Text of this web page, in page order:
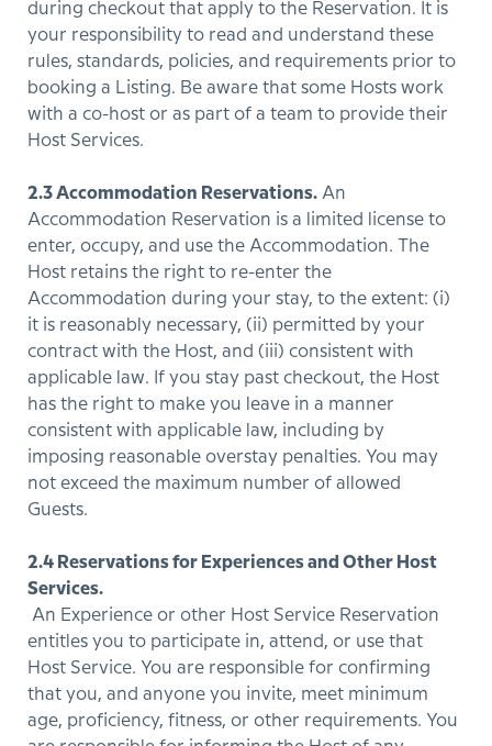
during checkout that apply to the Reservation. It is
your responsibility to read and understand these
rules, standards, policies, and requirements prior to
booking a Listing. Be aware that some Hosts work
with a co-host or as part of a team to provide their
Host Services.
2.3 Accommodation Reservations. An
Accommodation Reservation is a limited license to
enter, occupy, and use the Accommodation. The
Host retains the right to re-enter the
Accommodation during your stay, to the extent: (i)
it is reasonably necessary, (ii) permitted by your
contract with the Host, and (iii) consistent with
applicable law. If you stay past checkout, the Host
has the right to make you leave in a manner
consistent with applicable law, including by
imposing reasonable overstay penalties. You may
not exceed the maximum number of allowed
Guests.
2.4 Reservations for Experiences and Other Host
Services.
An Experience or other Host Service Reservation
entitles you to participate in, attend, or use that
Host Service. You are responsible for confirming
that you, and anyone you invite, meet minimum
age, proficiency, fitness, or other requirements. You